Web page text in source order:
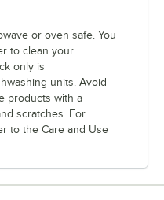
or oven safe. You
to clean your
only is
units. Avoid
products with a
scratches. For
to the Care and Use